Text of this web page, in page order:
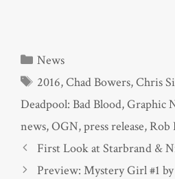
Categories
News
Tags
2016,Chad Bowers,Chris
Deadpool: Bad Blood,Graphic
news,OGN,press release,Rob
First Look at Starbrand &
Preview: Mystery Girl #1